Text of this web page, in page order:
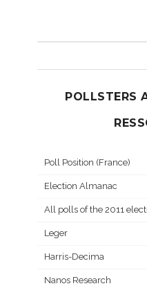
POLLSTERS
Poll Position (France)
Election Almanac
All polls of the 2011
Leger
Harris-Decima
Nanos Research